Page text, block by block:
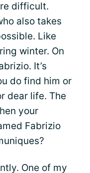
difficult.
also takes
Like
winter. On
It’s
do find him or
dear life. The
your
Fabrizio
One of my